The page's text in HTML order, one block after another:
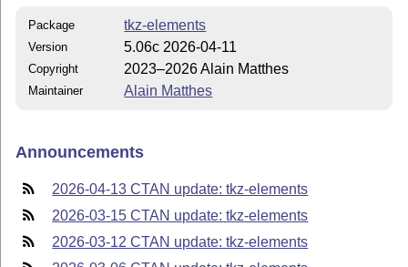
Package tkz-elements
Version 5.06c 2026-04-11
Copyright 2023–2026 Alain Matthes
Maintainer Alain Matthes
Announcements
2026-04-13 CTAN update: tkz-elements
2026-03-15 CTAN update: tkz-elements
2026-03-12 CTAN update: tkz-elements